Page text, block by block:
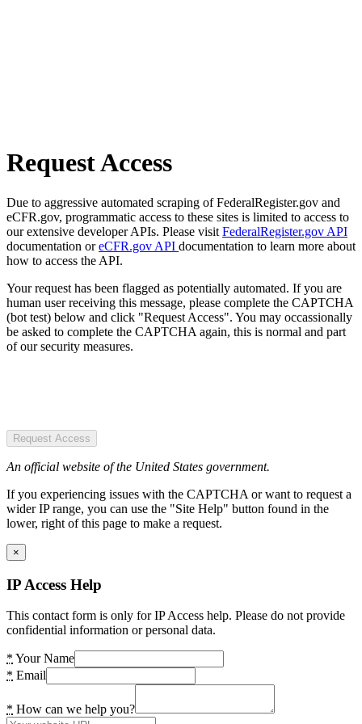
Request Access
Due to aggressive automated scraping of FederalRegister.gov and
eCFR.gov, programmatic access to these sites is limited to access to
our extensive developer APIs. Please visit FederalRegister.gov API
documentation oreCFR.gov API documentation to learn more about
how to access the API.
Your request has been flagged as potentially automated. If you are
human user receiving this message, please complete the CAPTCHA
(bot test) below and click "Request Access". You may occassionally
be asked to complete the CAPTCHA again, this is normal and part
of our security measures.
Request Access
An official website of the United States government.
If you experiencing issues with the CAPTCHA or want to request a
wider IP range, you can use the "Site Help" button found in the
lower, right of this page to make a request.
×
IP Access Help
This contact form is only for IP Access help. Please do not provide
confidential information or personal data.
* Your Name
* Email
* How can we help you?